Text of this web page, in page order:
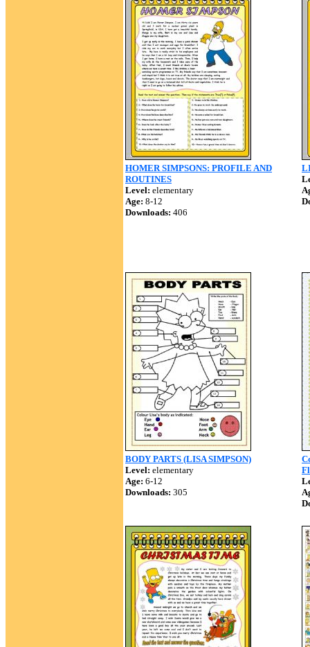
HOMER SIMPSONS: PROFILE AND
ROUTINES
Level: elementary
Age: 8-12
Downloads: 406
BODY PARTS (LISA SIMPSON)
Level: elementary
Age: 6-12
Downloads: 305